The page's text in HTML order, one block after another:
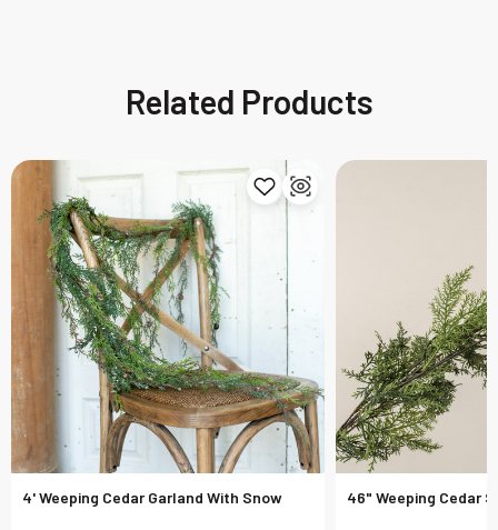
Related Products
4' Weeping Cedar Garland With Snow 46" Weeping Cedar